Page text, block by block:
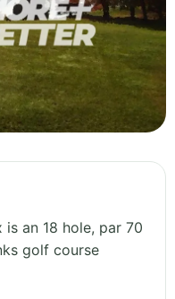
is an 18 hole, par 70
golf course